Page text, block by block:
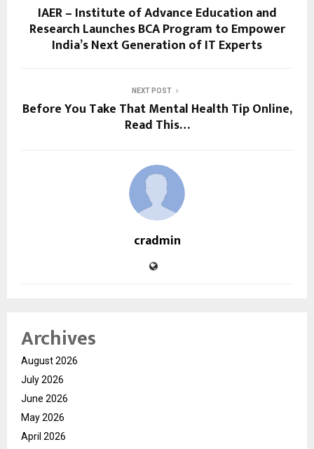
IAER – Institute of Advance Education and
Research Launches BCA Program to Empower
India’s Next Generation of IT Experts
NEXT POST
Before You Take That Mental Health Tip Online,
Read This…
cradmin
Archives
August 2026
July 2026
June 2026
May 2026
April 2026